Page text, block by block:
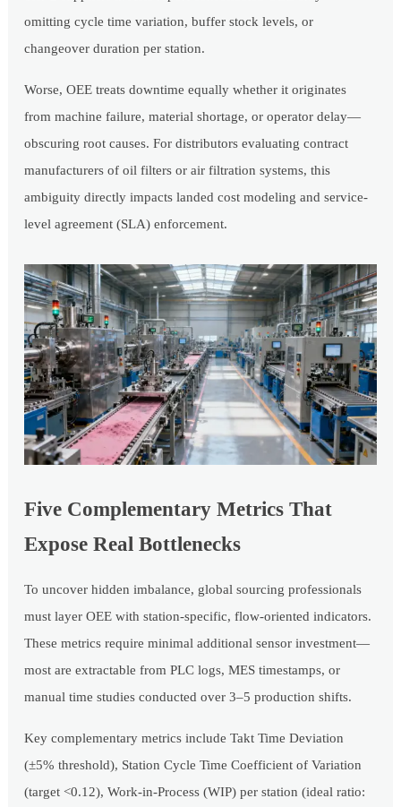
omitting cycle time variation, buffer stock levels, or
changeover duration per station.
Worse, OEE treats downtime equally whether it originates
from machine failure, material shortage, or operator delay—
obscuring root causes. For distributors evaluating contract
manufacturers of oil filters or air filtration systems, this
ambiguity directly impacts landed cost modeling and service-
level agreement (SLA) enforcement.
Five Complementary Metrics That
Expose Real Bottlenecks
To uncover hidden imbalance, global sourcing professionals
must layer OEE with station-specific, flow-oriented indicators.
These metrics require minimal additional sensor investment—
most are extractable from PLC logs, MES timestamps, or
manual time studies conducted over 3–5 production shifts.
Key complementary metrics include Takt Time Deviation
(±5% threshold), Station Cycle Time Coefficient of Variation
(target <0.12), Work-in-Process (WIP) per station (ideal ratio: